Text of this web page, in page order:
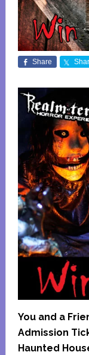
Share
You and a
Admission
Haunted